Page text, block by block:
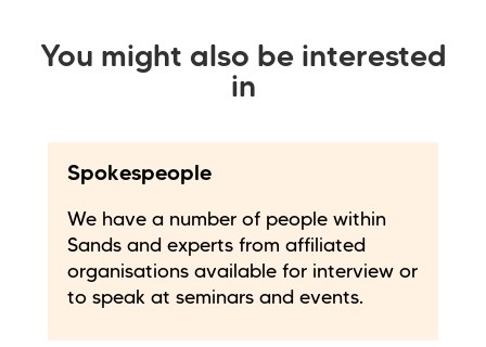
You might also be interested
in
Spokespeople
We have a number of people within
Sands and experts from affiliated
organisations available for interview or
to speak at seminars and events.